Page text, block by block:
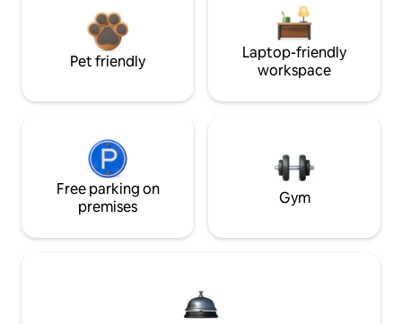
Pet friendly
Laptop-friendly
workspace
Free parking on
premises
Gym